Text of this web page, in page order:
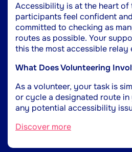
Accessibility is at the heart of
participants feel confident
committed to checking as
routes as possible. Your
this the most accessible relay
What Does Volunteering
As a volunteer, your task is
or cycle a designated route
any potential accessibility
Discover more